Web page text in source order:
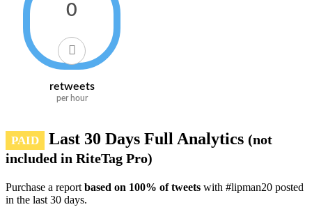
0
retweets
per hour
PAID Last 30 Days Full Analytics (not
included in RiteTag Pro)
Purchase a report based on 100% of tweets with #lipman20 posted
in the last 30 days.